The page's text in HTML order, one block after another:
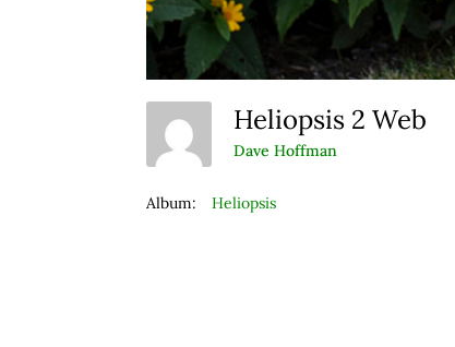
Heliopsis 2 Web
Dave Hoffman
Album: Heliopsis